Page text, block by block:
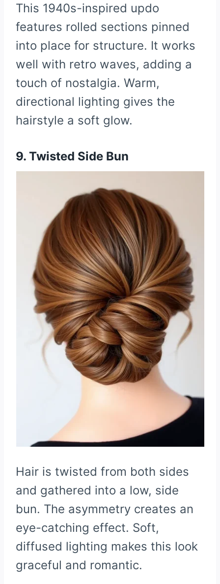
This 1940s-inspired updo
features rolled sections pinned
into place for structure. It works
well with retro waves, adding a
touch of nostalgia. Warm,
directional lighting gives the
hairstyle a soft glow.
9. Twisted Side Bun
Hair is twisted from both sides
and gathered into a low, side
bun. The asymmetry creates an
eye-catching effect. Soft,
diffused lighting makes this look
graceful and romantic.